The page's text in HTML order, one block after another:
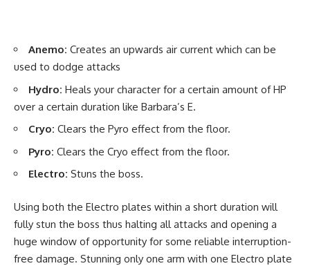
Anemo: Creates an upwards air current which can be
used to dodge attacks
Hydro: Heals your character for a certain amount of HP
over a certain duration like Barbara’s E.
Cryo: Clears the Pyro effect from the floor.
Pyro: Clears the Cryo effect from the floor.
Electro: Stuns the boss.
Using both the Electro plates within a short duration will
fully stun the boss thus halting all attacks and opening a
huge window of opportunity for some reliable interruption-
free damage. Stunning only one arm with one Electro plate